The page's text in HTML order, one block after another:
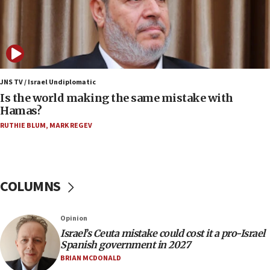
Israeli and Ukrainian indicted in Iran espionage
case
12:07
Israeli dies from West Nile fever
11:59
Israeli defense startup orders hit $330 million,
double last year’s figure
11:22
incitement
10:59
IDF: Hezbollah embedded thousands of terror
structures in Lebanese villages
JNS TV / Israel Undiplomatic
Is the world making the same mistake with
Hamas?
RUTHIE BLUM, MARK REGEV
COLUMNS
Opinion
Israel’s Ceuta mistake could cost it a pro-Israel
Spanish government in 2027
BRIAN MCDONALD